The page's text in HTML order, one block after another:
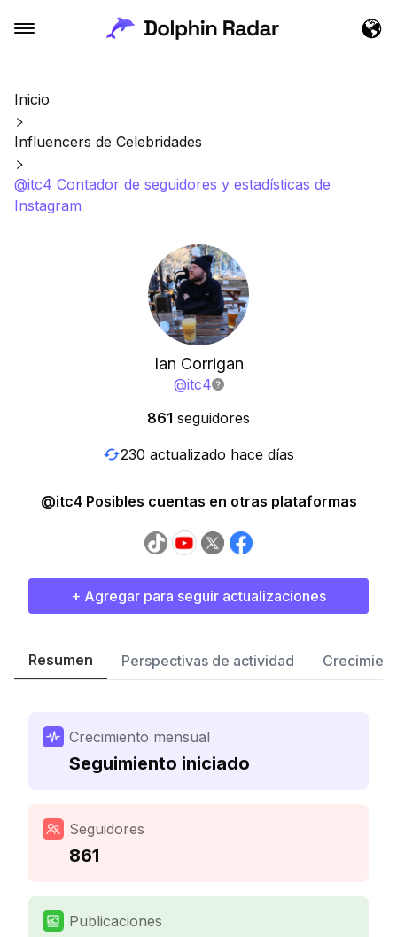
Inicio
Influencers de Celebridades
@itc4 Contador de seguidores y estadísticas de
Instagram
Ian Corrigan
@itc4
861 seguidores
230 actualizado hace días
@itc4 Posibles cuentas en otras plataformas
+ Agregar para seguir actualizaciones
Resumen Perspectivas de actividad
Crecimiento mensual
Seguimiento iniciado
Seguidores
861
Publicaciones